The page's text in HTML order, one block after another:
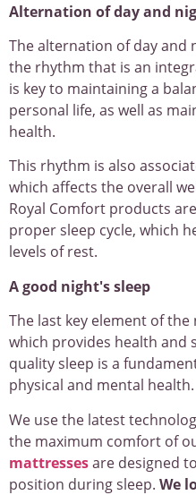
Alternation of day and
The alternation of day and
the rhythm that is an
is key to maintaining a
personal life, as well as
health.
This rhythm is also
which affects the overall
Royal Comfort products
proper sleep cycle, which
levels of rest.
A good night's sleep
The last key element of the
which provides health and
quality sleep is a
physical and mental health.
We use the latest
the maximum comfort of
mattressesare designed
position during sleep. We